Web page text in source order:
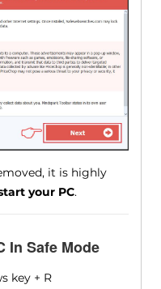
it is highly
your PC.
In Safe Mode
key + R